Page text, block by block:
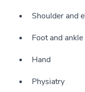
Shoulder and
Foot and ankle
Hand
Physiatry